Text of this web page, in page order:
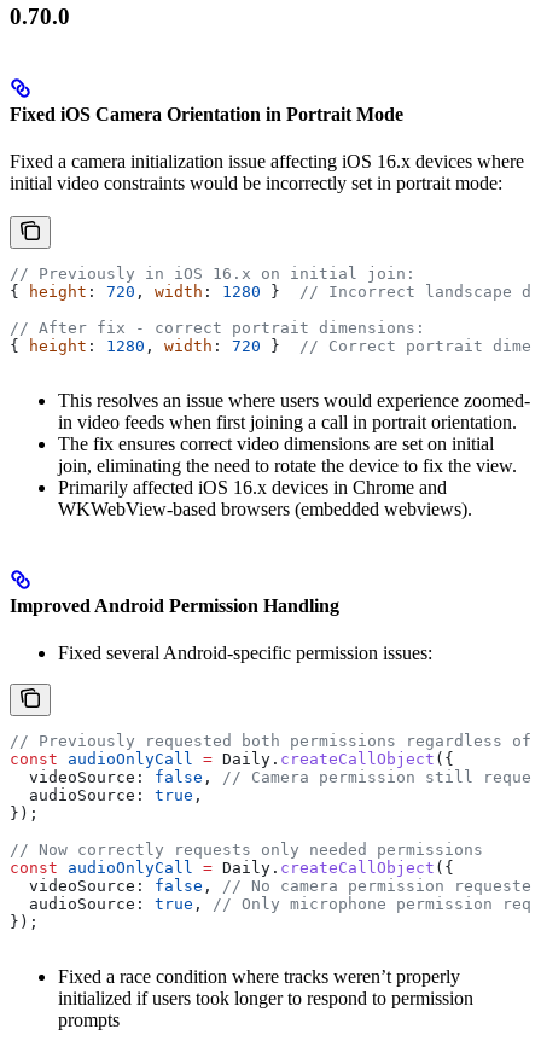
0.70.0
Fixed iOS Camera Orientation in Portrait Mode
Fixed a camera initialization issue affecting iOS 16.x devices where
initial video constraints would be incorrectly set in portrait mode:
// Previously in iOS 16.x on initial join:
{
height : 720 , width : 1280 } // Incorrect landscape
// After fix - correct portrait dimensions:
{
height : 1280 , width : 720 } // Correct portrait
This resolves an issue where users would experience zoomed-
in video feeds when first joining a call in portrait orientation.
The fix ensures correct video dimensions are set on initial
join, eliminating the need to rotate the device to fix the view.
Primarily affected iOS 16.x devices in Chrome and
WKWebView-based browsers (embedded webviews).
Improved Android Permission Handling
Fixed several Android-specific permission issues:
// Previously requested both permissions regardless
const audioOnlyCall = Daily . createCallObject ({
  videoSource:
false , // Camera permission still
  audioSource:
true ,
});
// Now correctly requests only needed permissions
const audioOnlyCall = Daily . createCallObject ({
  videoSource:
false , // No camera permission requested
  audioSource:
true , // Only microphone permission
});
Fixed a race condition where tracks weren’t properly
initialized if users took longer to respond to permission
prompts